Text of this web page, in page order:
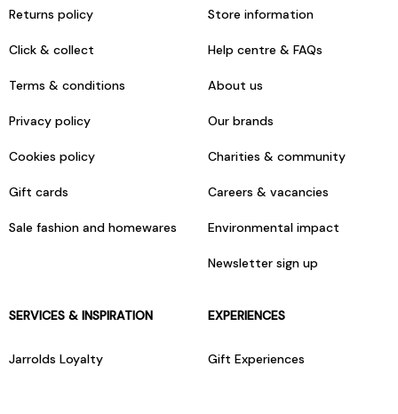
Returns policy
Click & collect
Terms & conditions
Privacy policy
Cookies policy
Gift cards
Sale fashion and homewares
Store information
Help centre & FAQs
About us
Our brands
Charities & community
Careers & vacancies
Environmental impact
Newsletter sign up
SERVICES & INSPIRATION
Jarrolds Loyalty
EXPERIENCES
Gift Experiences